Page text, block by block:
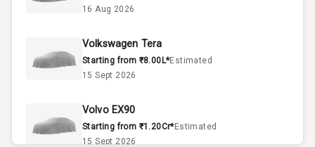
Power Steering
A C
Automatic
Remote Trunk
Opener
16 Aug 2026
Volkswagen Tera
Starting from ₹8.00L*Estimated
15 Sept 2026
Volvo EX90
Starting from ₹1.20Cr*Estimated
15 Sept 2026